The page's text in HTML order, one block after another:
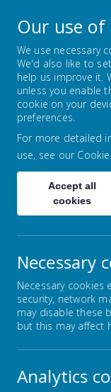
St
Little
Home Key
Our use of
We use necessary
We'd also like to
help us improve it.
unless you enable
cookie on your
preferences.
For more detailed
use, see our
Accept all
cookies
Necessary
Necessary cookies
security, network
may disable these
but this may affect
Analytics